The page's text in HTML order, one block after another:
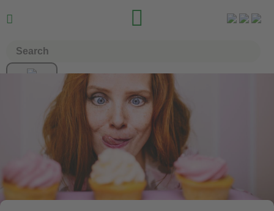
 